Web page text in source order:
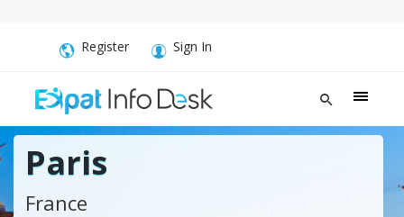
Register Sign In
Paris
France